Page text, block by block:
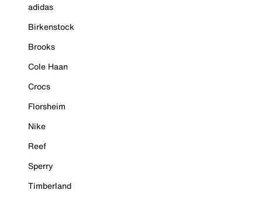
adidas
Birkenstock
Brooks
Cole Haan
Crocs
Florsheim
Nike
Reef
Sperry
Timberland